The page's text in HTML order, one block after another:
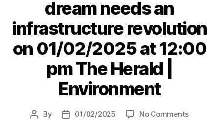
dream needs an
infrastructure revolution
on 01/02/2025 at 12:00
pm The Herald |
Environment
Post
By
Post01/02/2025 No Commentson